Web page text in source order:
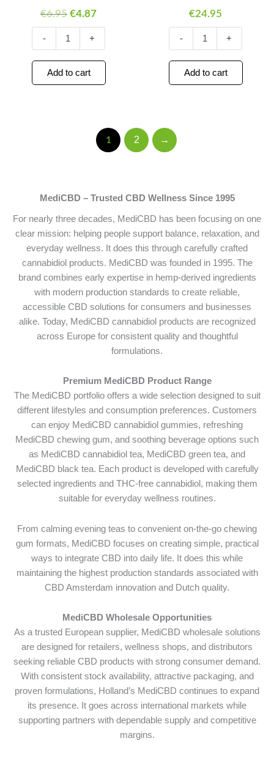
€6.95 €4.87
- +
Add to cart
€24.95
- +
Add to cart
1 2 →
MediCBD – Trusted CBD Wellness Since 1995
For nearly three decades, MediCBD has been focusing on one
clear mission: helping people support balance, relaxation, and
everyday wellness. It does this through carefully crafted
cannabidiol products. MediCBD was founded in 1995. The
brand combines early expertise in hemp-derived ingredients
with modern production standards to create reliable,
accessible CBD solutions for consumers and businesses
alike. Today, MediCBD cannabidiol products are recognized
across Europe for consistent quality and thoughtful
formulations.
Premium MediCBD Product Range
The MediCBD portfolio offers a wide selection designed to suit
different lifestyles and consumption preferences. Customers
can enjoy MediCBD cannabidiol gummies, refreshing
MediCBD chewing gum, and soothing beverage options such
as MediCBD cannabidiol tea, MediCBD green tea, and
MediCBD black tea. Each product is developed with carefully
selected ingredients and THC-free cannabidiol, making them
suitable for everyday wellness routines.
From calming evening teas to convenient on-the-go chewing
gum formats, MediCBD focuses on creating simple, practical
ways to integrate CBD into daily life. It does this while
maintaining the highest production standards associated with
CBD Amsterdam innovation and Dutch quality.
MediCBD Wholesale Opportunities
As a trusted European supplier, MediCBD wholesale solutions
are designed for retailers, wellness shops, and distributors
seeking reliable CBD products with strong consumer demand.
With consistent stock availability, attractive packaging, and
proven formulations, Holland’s MediCBD continues to expand
its presence. It goes across international markets while
supporting partners with dependable supply and competitive
margins.